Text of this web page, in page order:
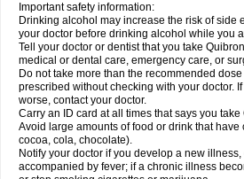
Important safety information:
Drinking alcohol may increase the risk of side
your doctor before drinking alcohol while you
Tell your doctor or dentist that you take
medical or dental care, emergency care, or
Do not take more than the recommended
prescribed without checking with your doctor.
worse, contact your doctor.
Carry an ID card at all times that says you take
Avoid large amounts of food or drink that have
cocoa, cola, chocolate).
Notify your doctor if you develop a new
accompanied by fever; if a chronic illness